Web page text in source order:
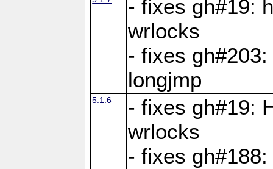
- fixes gh#19:
wrlocks
- fixes
longjmp
5.1.6
- fixes gh#19:
wrlocks
- fixes